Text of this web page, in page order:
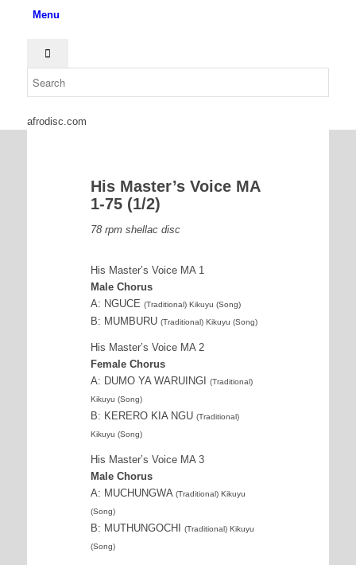
Menu
afrodisc.com
His Master’s Voice MA
1-75 (1/2)
78 rpm shellac disc
His Master’s Voice MA 1
Male Chorus
A: NGUCE (Traditional) Kikuyu (Song)
B: MUMBURU (Traditional) Kikuyu (Song)
His Master’s Voice MA 2
Female Chorus
A: DUMO YA WARUINGI
(Traditional)
Kikuyu (Song)
B: KERERO KIA NGU (Traditional)
Kikuyu (Song)
His Master’s Voice MA 3
Male Chorus
A: MUCHUNGWA (Traditional) Kikuyu
(Song)
B: MUTHUNGOCHI
(Traditional) Kikuyu
(Song)